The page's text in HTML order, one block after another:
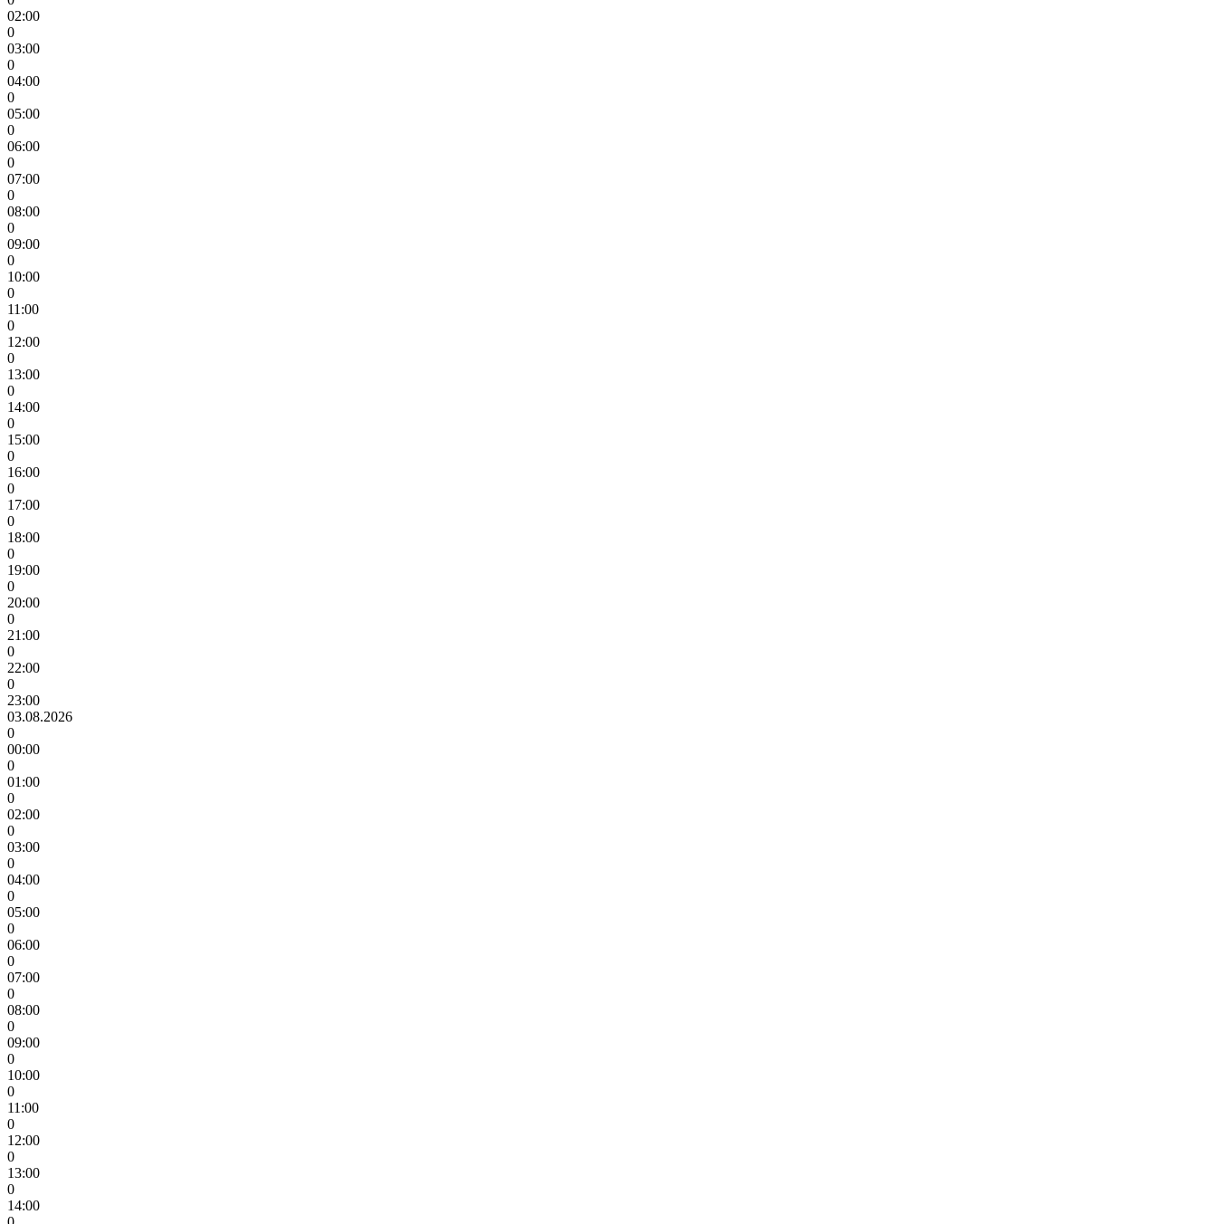
02:00
0
03:00
0
04:00
0
05:00
0
06:00
0
07:00
0
08:00
0
09:00
0
10:00
0
11:00
0
12:00
0
13:00
0
14:00
0
15:00
0
16:00
0
17:00
0
18:00
0
19:00
0
20:00
0
21:00
0
22:00
0
23:00
03.08.2026
0
00:00
0
01:00
0
02:00
0
03:00
0
04:00
0
05:00
0
06:00
0
07:00
0
08:00
0
09:00
0
10:00
0
11:00
0
12:00
0
13:00
0
14:00